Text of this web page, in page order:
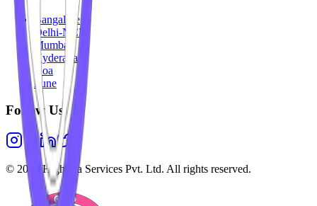
Bangalore
Delhi-NCR
Mumbai
Hyderabad
Goa
Pune
Follow Us
© 2026 Highesta Services Pvt. Ltd. All rights reserved.